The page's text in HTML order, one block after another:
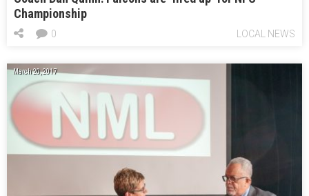
Championship
LOCAL NEWS
0
March 20, 2017